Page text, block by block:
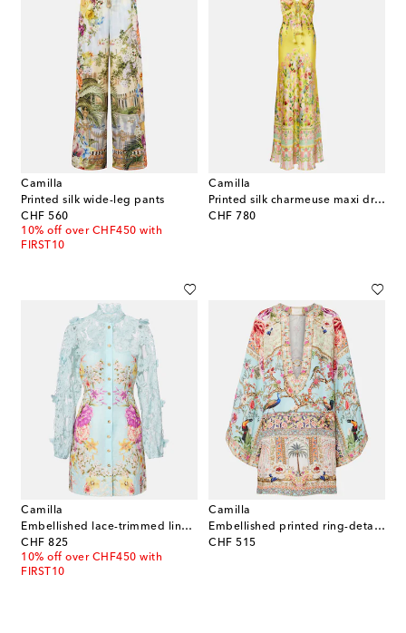
Camilla
Printed silk wide-leg pants
CHF 560
original price
10% off over CHF450 with
FIRST10
Camilla
Printed silk charmeuse maxi dress
CHF 780
original price
Camilla
Embellished lace-trimmed linen and silk minidress
CHF 825
original price
10% off over CHF450 with
FIRST10
Camilla
Embellished printed ring-detail linen kaftan
CHF 515
original price